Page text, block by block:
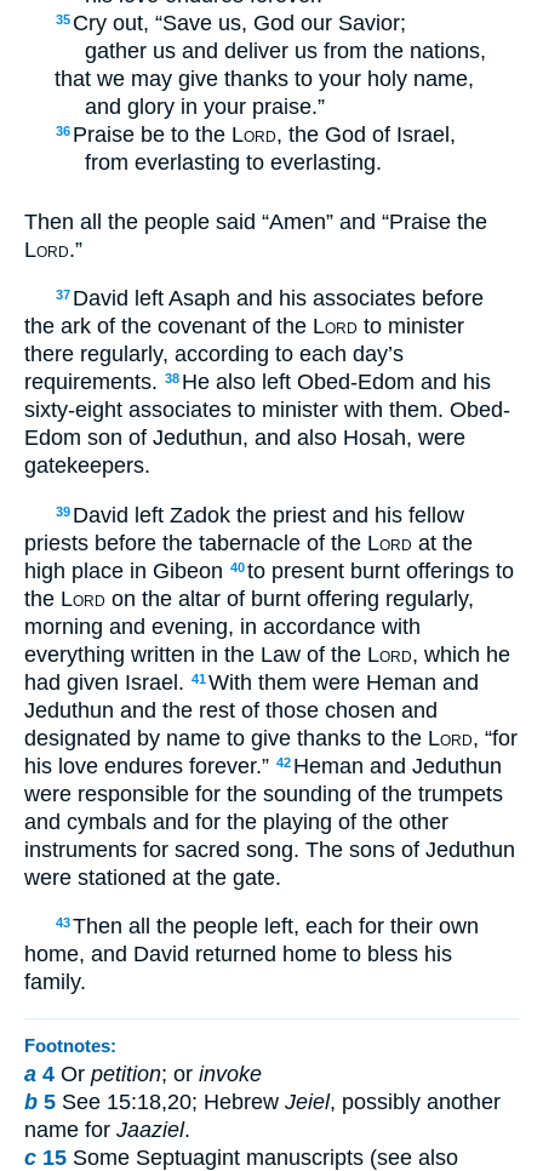
35 Cry out, “Save us, God our Savior;
gather us and deliver us from the nations,
that we may give thanks to your holy name,
and glory in your praise.”
36 Praise be to the Lord, the God of Israel,
from everlasting to everlasting.
Then all the people said “Amen” and “Praise the
Lord.”
37 David left Asaph and his associates before
the ark of the covenant of the Lord to minister
there regularly, according to each day’s
requirements. 38 He also left Obed-Edom and his
sixty-eight associates to minister with them. Obed-
Edom son of Jeduthun, and also Hosah, were
gatekeepers.
39 David left Zadok the priest and his fellow
priests before the tabernacle of the Lord at the
high place in Gibeon 40to present burnt offerings to
the Lord on the altar of burnt offering regularly,
morning and evening, in accordance with
everything written in the Law of the Lord, which he
had given Israel. 41With them were Heman and
Jeduthun and the rest of those chosen and
designated by name to give thanks to the Lord, “for
his love endures forever.” 42 Heman and Jeduthun
were responsible for the sounding of the trumpets
and cymbals and for the playing of the other
instruments for sacred song. The sons of Jeduthun
were stationed at the gate.
43Then all the people left, each for their own
home, and David returned home to bless his
family.
Footnotes:
a 4 Or petition; or invoke
b 5 See 15:18,20; Hebrew Jeiel, possibly another
name for Jaaziel.
c 15 Some Septuagint manuscripts (see also